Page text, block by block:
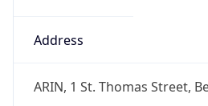
Address
ARIN, 1 St. Thomas Street,